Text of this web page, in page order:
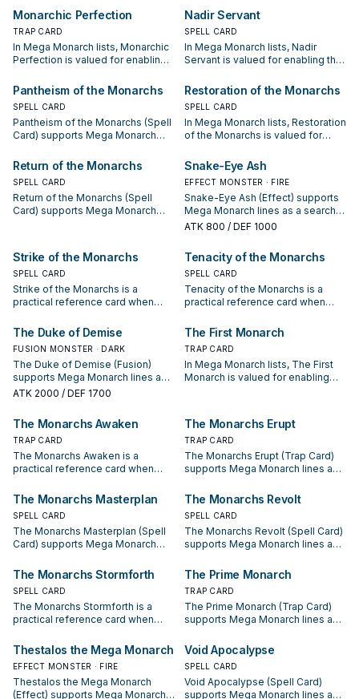
appears in winning opening
sequences.
appears in winning opening
sequences.
Monarchic Perfection
TRAP CARD
In Mega Monarch lists, Monarchic
Perfection is valued for enabling
the combo; keep or cut it based
on your interruption package.
Nadir Servant
SPELL CARD
In Mega Monarch lists, Nadir
Servant is valued for enabling the
combo; keep or cut it based on
your interruption package.
Pantheism of the Monarchs
SPELL CARD
Pantheism of the Monarchs (Spell
Card) supports Mega Monarch
board piece—evaluate it by how
often it appears in winning
opening sequences.
Restoration of the Monarchs
SPELL CARD
In Mega Monarch lists, Restoration
of the Monarchs is valued for
protecting the combo; keep or cut
it based on your interruption
package.
Return of the Monarchs
SPELL CARD
Return of the Monarchs (Spell
Card) supports Mega Monarch
often it appears in winning
opening sequences.
Snake-Eye Ash
EFFECT MONSTER · FIRE
Snake-Eye Ash (Effect) supports
Mega Monarch lines as a search,
extend, or end-board piece—
appears in winning opening
sequences.
ATK 800 / DEF 1000
Strike of the Monarchs
SPELL CARD
Strike of the Monarchs is a
practical reference card when
summon condition and whether it
is a starter, extender, or payoff.
Tenacity of the Monarchs
SPELL CARD
Tenacity of the Monarchs is a
practical reference card when
summon condition and whether it
is a starter, extender, or payoff.
The Duke of Demise
FUSION MONSTER · DARK
The Duke of Demise (Fusion)
supports Mega Monarch lines as a
search, extend, or end-board
sequences.
ATK 2000 / DEF 1700
The First Monarch
TRAP CARD
In Mega Monarch lists, The First
Monarch is valued for enabling
The Monarchs Awaken
TRAP CARD
The Monarchs Awaken is a
practical reference card when
summon condition and whether it
is a starter, extender, or payoff.
The Monarchs Erupt
TRAP CARD
The Monarchs Erupt (Trap Card)
supports Mega Monarch lines as a
piece—evaluate it by how often it
appears in winning opening
sequences.
The Monarchs Masterplan
SPELL CARD
The Monarchs Masterplan (Spell
Card) supports Mega Monarch
board piece—evaluate it by how
often it appears in winning
opening sequences.
The Monarchs Revolt
SPELL CARD
The Monarchs Revolt (Spell Card)
supports Mega Monarch lines as a
piece—evaluate it by how often it
appears in winning opening
sequences.
The Monarchs Stormforth
SPELL CARD
The Monarchs Stormforth is a
practical reference card when
summon condition and whether it
is a starter, extender, or payoff.
The Prime Monarch
TRAP CARD
The Prime Monarch (Trap Card)
supports Mega Monarch lines as a
piece—evaluate it by how often it
appears in winning opening
sequences.
Thestalos the Mega Monarch
EFFECT MONSTER · FIRE
Thestalos the Mega Monarch
(Effect) supports Mega Monarch
Void Apocalypse
SPELL CARD
Void Apocalypse (Spell Card)
supports Mega Monarch lines as a